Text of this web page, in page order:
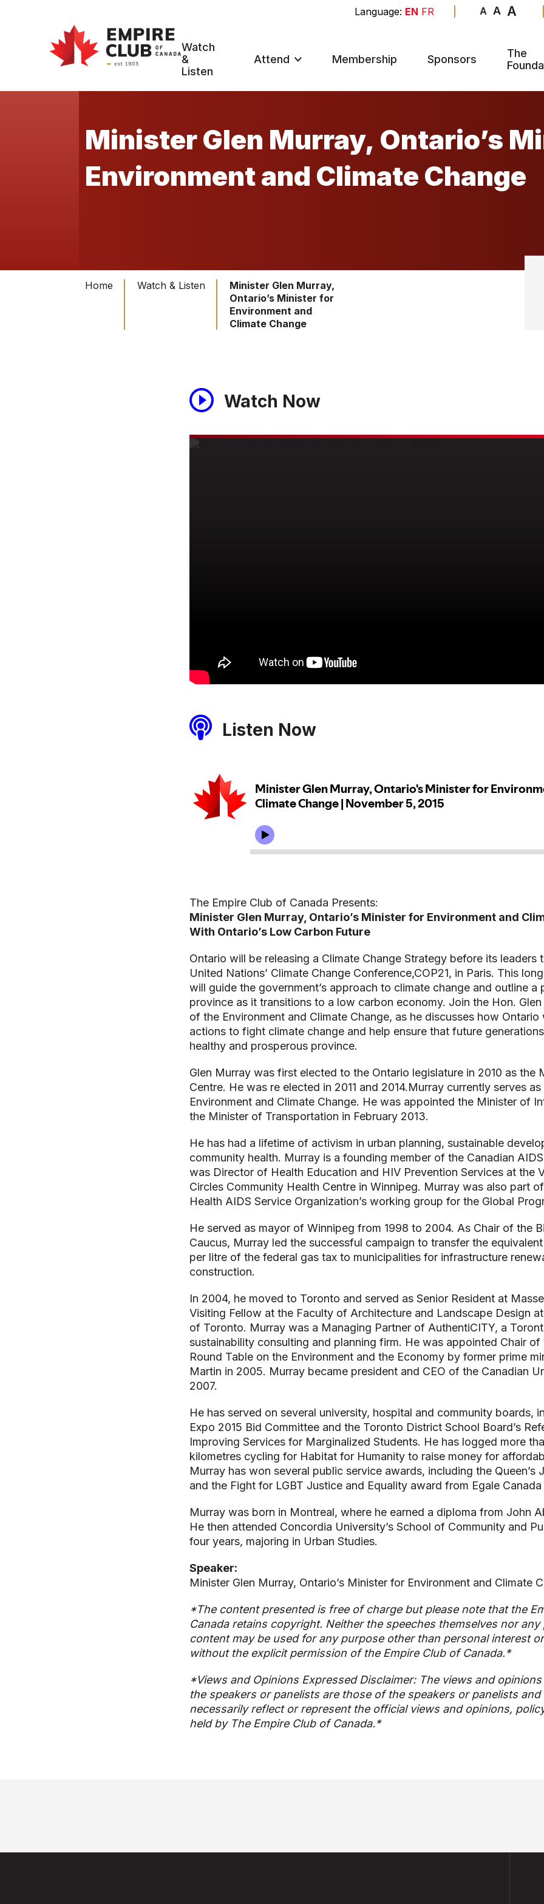
EN FR A A A
Watch
&
Listen
Attend Membership Sponsors
The
Minister Glen Murray, Ontario’s
Environment and Climate Change
Home Watch & Listen
Minister Glen Murray,
Ontario’s Minister for
Environment and
Climate Change
Watch Now
Listen Now
The Empire Club of Canada Presents:
Minister Glen Murray, Ontario’s Minister for Environment and
With Ontario’s Low Carbon Future‎
Ontario will be releasing a Climate Change Strategy before its leaders
United Nations’ Climate Change Conference,COP21, in Paris. This
will guide the government’s approach to climate change and outline a
province as it transitions to a low carbon economy. Join the Hon.
of the Environment and Climate Change, as he discusses how
actions to fight climate change and help ensure that future
healthy and prosperous province.
Glen Murray was first elected to the Ontario legislature in 2010 as the
Centre. He was re elected in 2011 and 2014.Murray currently serves
Environment and Climate Change. He was appointed the Minister of
the Minister of Transportation in February 2013.
He has had a lifetime of activism in urban planning, sustainable
community health. Murray is a founding member of the Canadian
was Director of Health Education and HIV Prevention Services at the
Circles Community Health Centre in Winnipeg. Murray was also part
Health AIDS Service Organization’s working group for the Global
He served as mayor of Winnipeg from 1998 to 2004. As Chair of the
Caucus, Murray led the successful campaign to transfer the
per litre of the federal gas tax to municipalities for infrastructure
construction.
In 2004, he moved to Toronto and served as Senior Resident at
Visiting Fellow at the Faculty of Architecture and Landscape Design
of Toronto. Murray was a Managing Partner of AuthentiCITY, a
sustainability consulting and planning firm. He was appointed Chair of
Round Table on the Environment and the Economy by former prime
Martin in 2005. Murray became president and CEO of the Canadian
2007.
He has served on several university, hospital and community boards,
Expo 2015 Bid Committee and the Toronto District School Board’s
Improving Services for Marginalized Students. He has logged more
kilometres cycling for Habitat for Humanity to raise money for
Murray has won several public service awards, including the Queen’s
and the Fight for LGBT Justice and Equality award from Egale
Murray was born in Montreal, where he earned a diploma from John
He then attended Concordia University’s School of Community and
four years, majoring in Urban Studies.
Speaker:
Minister Glen Murray, Ontario’s Minister for Environment and Climate
*The content presented is free of charge but please note that the
Canada retains copyright. Neither the speeches themselves nor
content may be used for any purpose other than personal interest
without the explicit permission of the Empire Club of Canada.*
*Views and Opinions Expressed Disclaimer: The views and
the speakers or panelists are those of the speakers or panelists and
necessarily reflect or represent the official views and opinions,
held by The Empire Club of Canada.*